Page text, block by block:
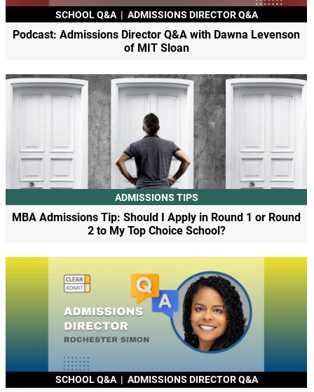
SCHOOL Q&A | ADMISSIONS DIRECTOR Q&A
Podcast: Admissions Director Q&A with Dawna Levenson
of MIT Sloan
ADMISSIONS TIPS
MBA Admissions Tip: Should I Apply in Round 1 or Round
2 to My Top Choice School?
SCHOOL Q&A | ADMISSIONS DIRECTOR Q&A